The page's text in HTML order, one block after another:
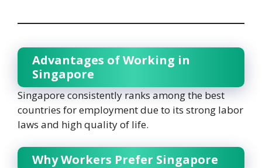
Advantages of Working in
Singapore
Singapore consistently ranks among the best
countries for employment due to its strong labor
laws and high quality of life.
Why Workers Prefer Singapore